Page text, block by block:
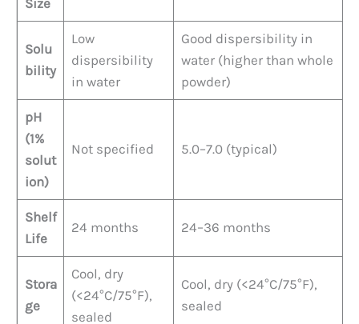
Solu
bility
Low
dispersibility
in water
Good dispersibility in
water (higher than whole
powder)
pH
(1%
solut
ion)
Not specified 5.0–7.0 (typical)
Shelf
Life
24 months 24–36 months
Stora
ge
Cool, dry
(<24°C/75°F),
sealed
Cool, dry (<24°C/75°F),
sealed